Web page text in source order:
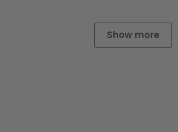
Show more